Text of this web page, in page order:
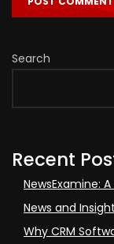
Search
Recent
NewsExamine:
News and
Why CRM